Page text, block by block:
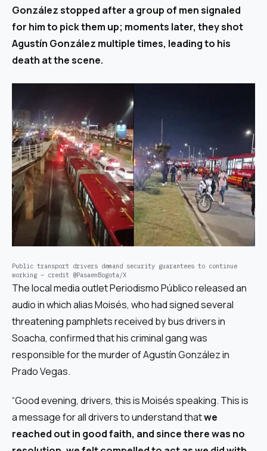
González stopped after a group of men signaled
for him to pick them up; moments later, they shot
Agustín González multiple times, leading to his
death at the scene.
Public transport drivers demand security guarantees to continue
working – credit @PasaenBogota/X
The local media outletPeriodismo Públicoreleased an
audio in which alias Moisés, who had signed several
threatening pamphlets received by bus drivers in
Soacha, confirmed that his criminal gang was
responsible for the murder of Agustín González in
Prado Vegas.
“Good evening, drivers, this is Moisés speaking. This is
a message for all drivers to understand thatwe
reached out in good faith, and since there was no